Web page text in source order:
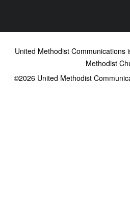
United Methodist Communications
Methodist
©2026United Methodist